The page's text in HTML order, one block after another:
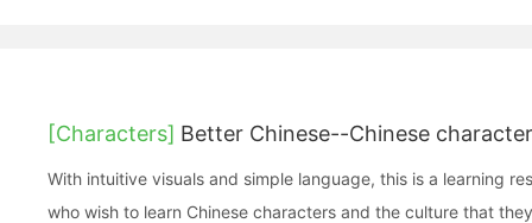
[Characters] Better Chinese--Chinese
With intuitive visuals and simple language, this is a learning
who wish to learn Chinese characters and the culture that